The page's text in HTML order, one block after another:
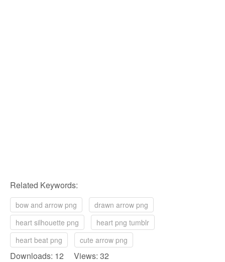
Related Keywords:
bow and arrow png
drawn arrow png
heart silhouette png
heart png tumblr
heart beat png
cute arrow png
Downloads: 12 Views: 32